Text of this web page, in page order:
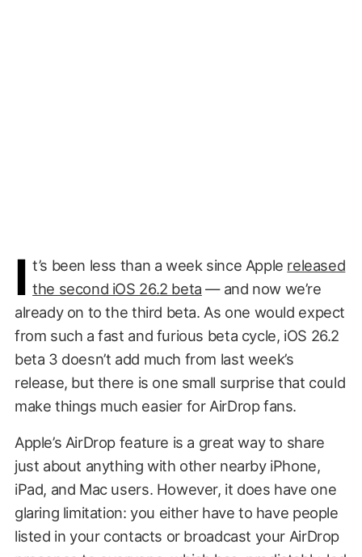
I t’s been less than a week since Apple released
the second iOS 26.2 beta — and now we’re
already on to the third beta. As one would expect
from such a fast and furious beta cycle, iOS 26.2
beta 3 doesn’t add much from last week’s
release, but there is one small surprise that could
make things much easier for AirDrop fans.
Apple’s AirDrop feature is a great way to share
just about anything with other nearby iPhone,
iPad, and Mac users. However, it does have one
glaring limitation: you either have to have people
listed in your contacts or broadcast your AirDrop